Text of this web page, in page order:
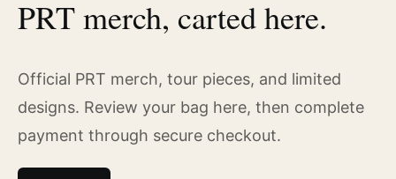
PRT merch, carted here.
Official PRT merch, tour pieces, and limited
designs. Review your bag here, then complete
payment through secure checkout.